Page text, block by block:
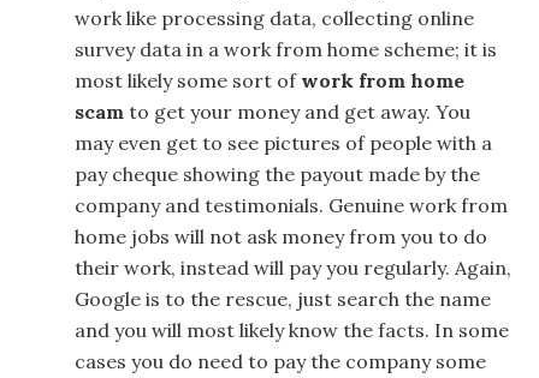
work like processing data, collecting online
survey data in a work from home scheme; it is
most likely some sort of work from home
scam to get your money and get away. You
may even get to see pictures of people with a
pay cheque showing the payout made by the
company and testimonials. Genuine work from
home jobs will not ask money from you to do
their work, instead will pay you regularly. Again,
Google is to the rescue, just search the name
and you will most likely know the facts. In some
cases you do need to pay the company some